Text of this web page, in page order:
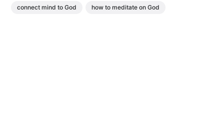
connect mind to God how to meditate on God